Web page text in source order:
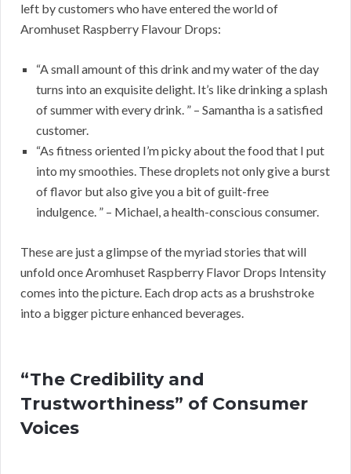
left by customers who have entered the world of
Aromhuset Raspberry Flavour Drops:
“A small amount of this drink and my water of the day
turns into an exquisite delight. It’s like drinking a splash
of summer with every drink. ” – Samantha is a satisfied
customer.
“As fitness oriented I’m picky about the food that I put
into my smoothies. These droplets not only give a burst
of flavor but also give you a bit of guilt-free
indulgence. ” – Michael, a health-conscious consumer.
These are just a glimpse of the myriad stories that will
unfold once Aromhuset Raspberry Flavor Drops Intensity
comes into the picture. Each drop acts as a brushstroke
into a bigger picture enhanced beverages.
“The Credibility and
Trustworthiness” of Consumer
Voices